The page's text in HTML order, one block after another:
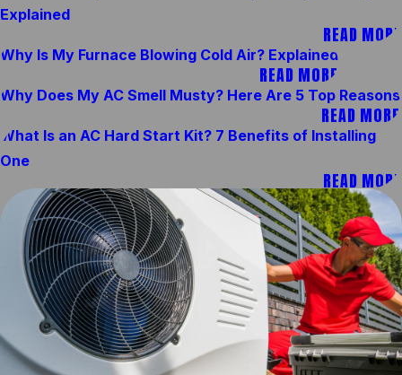
Explained
READ MORE
Why Is My Furnace Blowing Cold Air? Explained
READ MORE
Why Does My AC Smell Musty? Here Are 5 Top Reasons
READ MORE
What Is an AC Hard Start Kit? 7 Benefits of Installing
One
READ MORE